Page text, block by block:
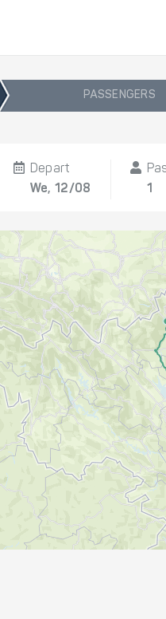
PASSENGERS
Depart
We, 12/08
1